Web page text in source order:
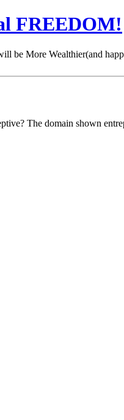
FREEDOM!
be More Wealthier(and
The domain shown